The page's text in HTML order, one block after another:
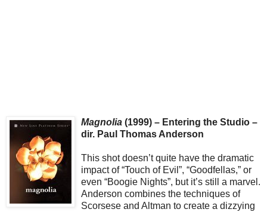
Magnolia (1999) – Entering the Studio –
dir. Paul Thomas Anderson
This shot doesn’t quite have the dramatic
impact of “Touch of Evil”, “Goodfellas,” or
even “Boogie Nights”, but it’s still a marvel.
Anderson combines the techniques of
Scorsese and Altman to create a dizzying